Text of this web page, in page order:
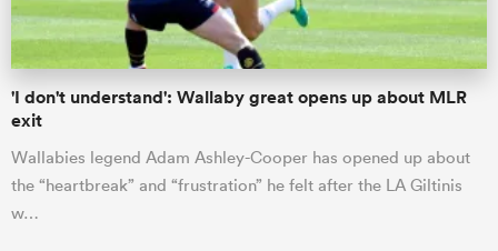
'I don't understand': Wallaby great opens up about MLR
exit
Wallabies legend Adam Ashley-Cooper has opened up about
the “heartbreak” and “frustration” he felt after the LA Giltinis
w…